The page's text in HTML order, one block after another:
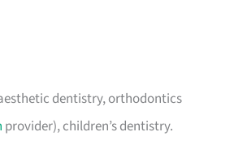
dentistry, orthodontics
provider), children’s dentistry.